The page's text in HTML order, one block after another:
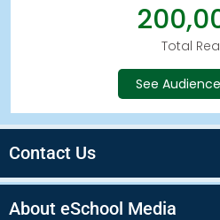
Total
See
Contact Us
About eSchool Media